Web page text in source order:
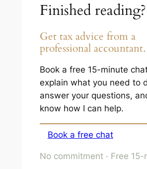
Finished reading?
Get tax advice from a
professional accountant.
Book a free 15-minute
explain what you need to
answer your questions,
know how I can help.
Book a free chat
No commitment · Free 15-